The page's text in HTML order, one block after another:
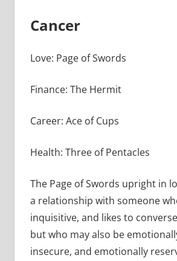
Cancer
Love: Page of Swords
Finance: The Hermit
Career: Ace of Cups
Health: Three of Pentacles
The Page of Swords upright in
a relationship with someone
inquisitive, and likes to
but who may also be
insecure, and emotionally